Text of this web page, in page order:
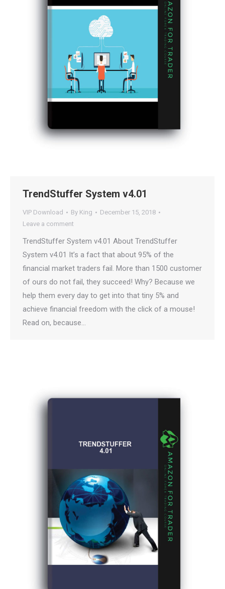
TrendStuffer System v4.01
VIP Download By King
December 15, 2018
Leave a comment
TrendStuffer System v4.01 About TrendStuffer
System v4.01 It’s a fact that about 95% of the
financial market traders fail. More than 1500 customer
of ours do not fail, they succeed! Why? Because we
help them every day to get into that tiny 5% and
achieve financial freedom with the click of a mouse!
Read on, because…